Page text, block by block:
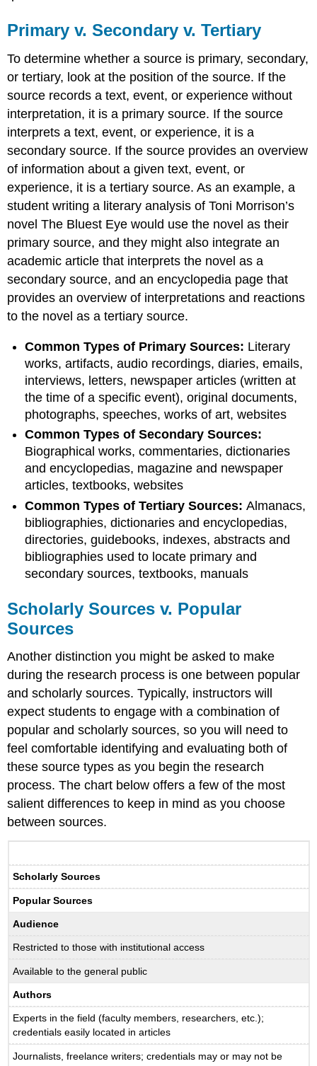
Primary v. Secondary v. Tertiary
To determine whether a source is primary, secondary,
or tertiary, look at the position of the source. If the
source records a text, event, or experience without
interpretation, it is a primary source. If the source
interprets a text, event, or experience, it is a
secondary source. If the source provides an overview
of information about a given text, event, or
experience, it is a tertiary source. As an example, a
student writing a literary analysis of Toni Morrison’s
novel The Bluest Eye would use the novel as their
primary source, and they might also integrate an
academic article that interprets the novel as a
secondary source, and an encyclopedia page that
provides an overview of interpretations and reactions
to the novel as a tertiary source.
Common Types of Primary Sources: Literary
works, artifacts, audio recordings, diaries, emails,
interviews, letters, newspaper articles (written at
the time of a specific event), original documents,
photographs, speeches, works of art, websites
Common Types of Secondary Sources:
Biographical works, commentaries, dictionaries
and encyclopedias, magazine and newspaper
articles, textbooks, websites
Common Types of Tertiary Sources:Almanacs,
bibliographies, dictionaries and encyclopedias,
directories, guidebooks, indexes, abstracts and
bibliographies used to locate primary and
secondary sources, textbooks, manuals
Scholarly Sources v. Popular
Sources
Another distinction you might be asked to make
during the research process is one between popular
and scholarly sources. Typically, instructors will
expect students to engage with a combination of
popular and scholarly sources, so you will need to
feel comfortable identifying and evaluating both of
these source types as you begin the research
process. The chart below offers a few of the most
salient differences to keep in mind as you choose
between sources.
Scholarly Sources
Popular Sources
Audience
Restricted to those with institutional access
Available to the general public
Authors
Experts in the field (faculty members, researchers, etc.);
credentials easily located in articles
Journalists, freelance writers; credentials may or may not be